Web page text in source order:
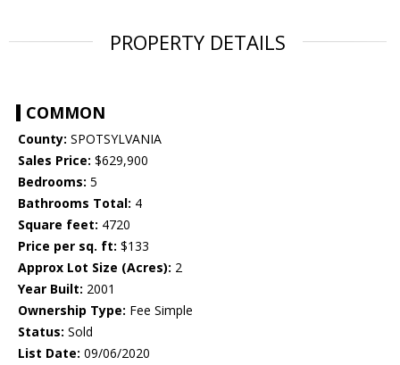
PROPERTY DETAILS
COMMON
County: SPOTSYLVANIA
Sales Price: $629,900
Bedrooms: 5
Bathrooms Total: 4
Square feet: 4720
Price per sq. ft: $133
Approx Lot Size (Acres): 2
Year Built: 2001
Ownership Type: Fee Simple
Status: Sold
List Date: 09/06/2020